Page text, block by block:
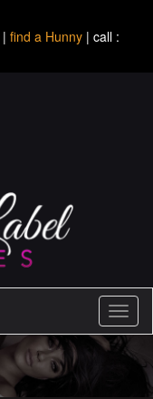
| find a Hunny | call :